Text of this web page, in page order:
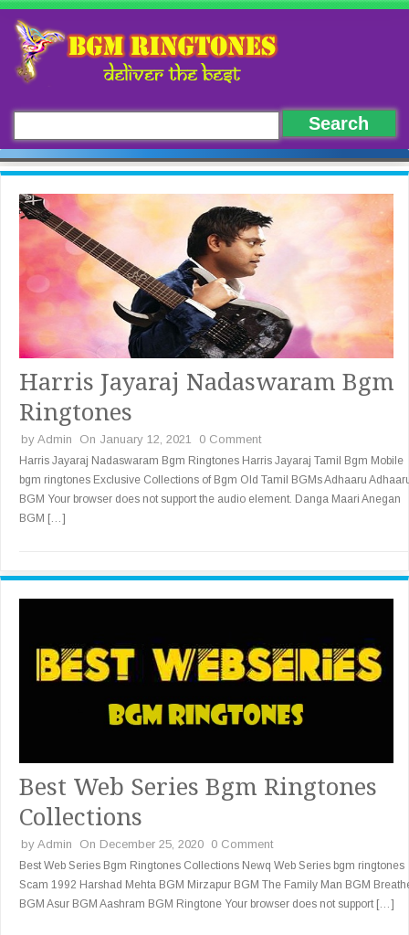
Harris Jayaraj Nadaswaram Bgm
Ringtones
by Admin On January 12, 2021 0 Comment
Harris Jayaraj Nadaswaram Bgm Ringtones Harris Jayaraj Tamil Bgm Mobile
bgm ringtones Exclusive Collections of Bgm Old Tamil BGMs Adhaaru
BGM Your browser does not support the audio element. Danga Maari Anegan
BGM […]
Best Web Series Bgm Ringtones
Collections
by Admin On December 25, 2020 0 Comment
Best Web Series Bgm Ringtones Collections Newq Web Series bgm ringtones
Scam 1992 Harshad Mehta BGM Mirzapur BGM The Family Man BGM
BGM Asur BGM Aashram BGM Ringtone Your browser does not support […]